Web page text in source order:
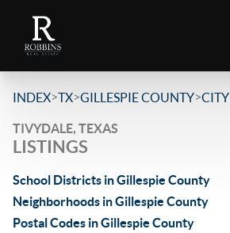
INDEX>TX>GILLESPIE COUNTY>CITY
TIVYDALE, TEXAS
LISTINGS
School Districts in Gillespie County
Neighborhoods in Gillespie County
Postal Codes in Gillespie County